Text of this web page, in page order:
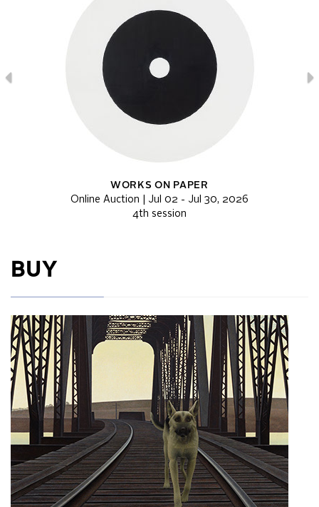
WORKS ON PAPER
Online Auction | Jul 02 - Jul 30, 2026
4th session
BUY